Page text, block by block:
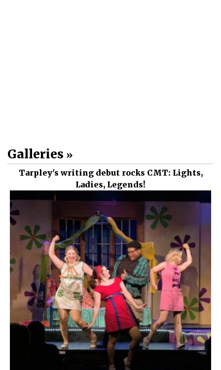
Galleries
Tarpley's writing debut rocks CMT: Lights,
Ladies, Legends!